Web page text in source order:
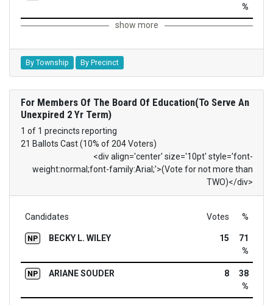
%
show more
By Township By Precinct
For Members Of The Board Of Education(To Serve An
Unexpired 2 Yr Term)
1 of 1 precincts reporting
21 Ballots Cast (10% of 204 Voters)
<div align='center' size='10pt' style='font-
weight:normal;font-family:Arial;'>(Vote for not more than
TWO)</div>
Candidates Votes %
NP BECKY L. WILEY 15
71
%
NP ARIANE SOUDER 8
38
%